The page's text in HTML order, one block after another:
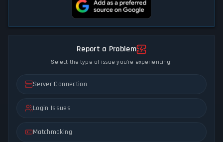
Report a Problem
Select the type of issue you're experiencing:
Server Connection
Login Issues
Matchmaking